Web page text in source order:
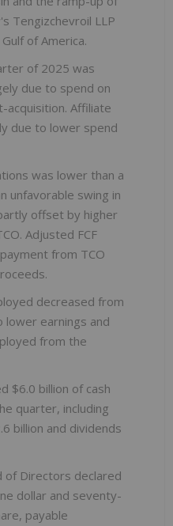
Tengizchevroil LLP
of America.
of 2025 was
due to spend on
acquisition. Affiliate
due to lower spend
was lower than a
unfavorable swing in
offset by higher
Adjusted FCF
from TCO
decreased from
lower earnings and
from the
$6.0 billion of cash
quarter, including
billion and dividends
of Directors declared
dollar and seventy-
payable